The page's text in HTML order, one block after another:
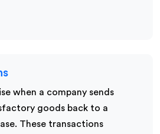
when a company sends
goods back to a
These transactions